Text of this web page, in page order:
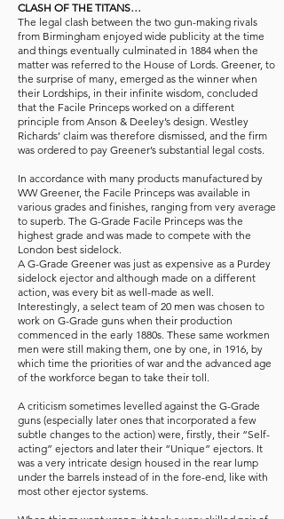
CLASH OF THE TITANS…
The legal clash between the two gun-making rivals
from Birmingham enjoyed wide publicity at the time
and things eventually culminated in 1884 when the
matter was referred to the House of Lords. Greener, to
the surprise of many, emerged as the winner when
their Lordships, in their infinite wisdom, concluded
that the Facile Princeps worked on a different
principle from Anson & Deeley’s design. Westley
Richards’ claim was therefore dismissed, and the firm
was ordered to pay Greener’s substantial legal costs.
In accordance with many products manufactured by
WW Greener, the Facile Princeps was available in
various grades and finishes, ranging from very average
to superb. The G-Grade Facile Princeps was the
highest grade and was made to compete with the
London best sidelock.
A G-Grade Greener was just as expensive as a Purdey
sidelock ejector and although made on a different
action, was every bit as well-made as well.
Interestingly, a select team of 20 men was chosen to
work on G-Grade guns when their production
commenced in the early 1880s. These same workmen
men were still making them, one by one, in 1916, by
which time the priorities of war and the advanced age
of the workforce began to take their toll.
A criticism sometimes levelled against the G-Grade
guns (especially later ones that incorporated a few
subtle changes to the action) were, firstly, their “Self-
acting” ejectors and later their “Unique” ejectors. It
was a very intricate design housed in the rear lump
under the barrels instead of in the fore-end, like with
most other ejector systems.